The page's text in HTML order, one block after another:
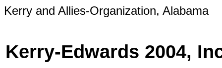
Kerry and Allies-Organization, Alabama
Kerry-Edwards 2004,